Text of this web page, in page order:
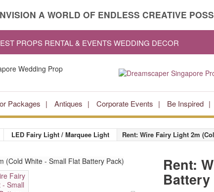
A WORLD OF ENDLESS CREATIVE
PROPS RENTAL & EVENTS WEDDING DECOR
Packages Antiques Corporate Events Be Inspired
LED Fairy Light / Marquee Light Rent: Wire Fairy Light 2m
Rent:
Battery